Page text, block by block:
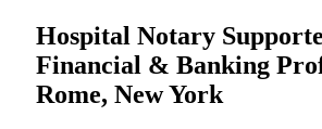
Hospital Notary
Financial & Banking
Rome, New York